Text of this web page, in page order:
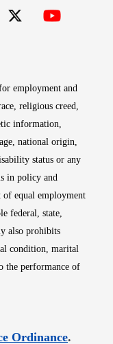
employment and
religious creed,
information,
national origin,
status or any
in policy and
of equal employment
federal, state,
also prohibits
condition, marital
the performance of
window
OrdinanceOpens
.